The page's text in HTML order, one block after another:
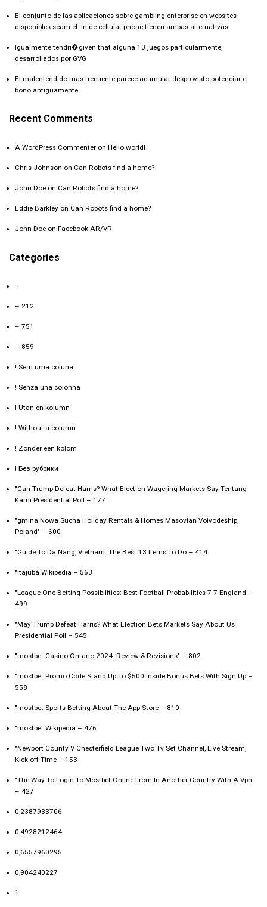
El conjunto de las aplicaciones sobre gambling enterprise en websites
disponibles scam el fin de cellular phone tienen ambas alternativas
Igualmente tendri�given that alguna 10 juegos particularmente,
desarrollados por GVG
El malentendido mas frecuente parece acumular desprovisto potenciar el
bono antiguamente
Recent Comments
A WordPress Commenter on Hello world!
Chris Johnson on Can Robots find a home?
John Doe on Can Robots find a home?
Eddie Barkley on Can Robots find a home?
John Doe on Facebook AR/VR
Categories
–
– 212
– 751
– 859
! Sem uma coluna
! Senza una colonna
! Utan en kolumn
! Without a column
! Zonder een kolom
! Без рубрики
"Can Trump Defeat Harris? What Election Wagering Markets Say Tentang
Kami Presidential Poll – 177
"gmina Nowa Sucha Holiday Rentals & Homes Masovian Voivodeship,
Poland" – 600
"Guide To Da Nang, Vietnam: The Best 13 Items To Do – 414
"itajubá Wikipedia – 563
"League One Betting Possibilities: Best Football Probabilities 7 7 England –
499
"May Trump Defeat Harris? What Election Bets Markets Say About Us
Presidential Poll – 545
"mostbet Casino Ontario 2024: Review & Revisions" – 802
"mostbet Promo Code Stand Up To $500 Inside Bonus Bets With Sign Up –
558
"‎mostbet Sports Betting About The App Store – 810
"mostbet Wikipedia – 476
"Newport County V Chesterfield League Two Tv Set Channel, Live Stream,
Kick-off Time – 153
"The Way To Login To Mostbet Online From In Another Country With A Vpn
– 427
0,2387933706
0,4928212464
0,6557960295
0,904240227
1